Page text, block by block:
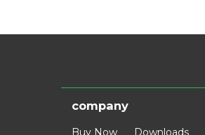
company
Buy Now Downloads